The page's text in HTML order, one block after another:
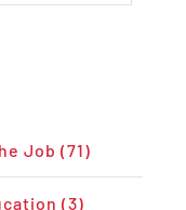
Job (71)
(3)